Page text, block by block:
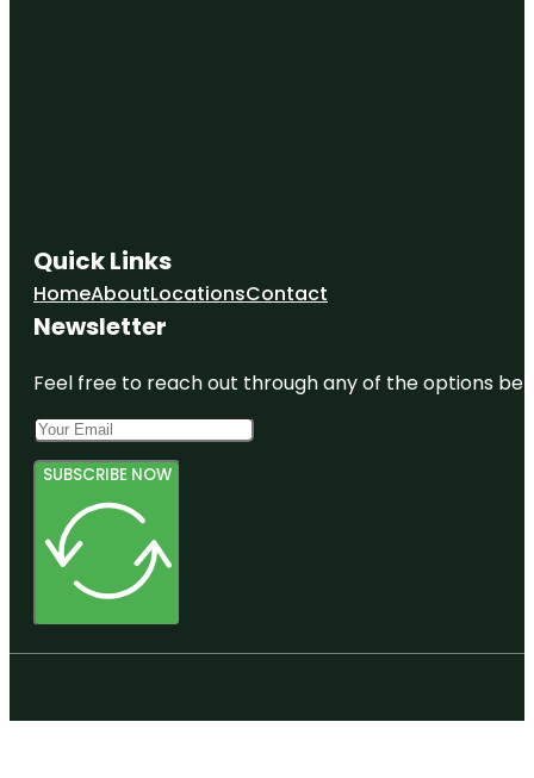
Quick Links
HomeAboutLocationsContact
Newsletter
Feel free to reach out through any of the options
SUBSCRIBE NOW